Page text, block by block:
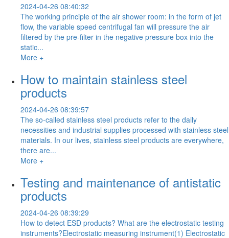
2024-04-26 08:40:32
The working principle of the air shower room: in the form of jet
flow, the variable speed centrifugal fan will pressure the air
filtered by the pre-filter in the negative pressure box into the
static...
More +
How to maintain stainless steel
products
2024-04-26 08:39:57
The so-called stainless steel products refer to the daily
necessities and industrial supplies processed with stainless steel
materials. In our lives, stainless steel products are everywhere,
there are...
More +
Testing and maintenance of antistatic
products
2024-04-26 08:39:29
How to detect ESD products? What are the electrostatic testing
instruments?Electrostatic measuring instrument(1) Electrostatic